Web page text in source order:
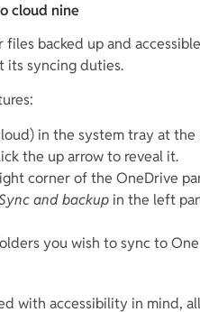
cloud nine
backed up and
its syncing duties.
in the system tray at
the up arrow to reveal it.
corner of the OneDrive
and backupin the left
you wish to sync to
with accessibility in mind,